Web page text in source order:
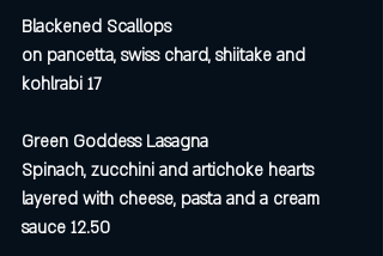
Blackened Scallops
on pancetta, swiss chard, shiitake and
kohlrabi 17
Green Goddess Lasagna
Spinach, zucchini and artichoke hearts
layered with cheese, pasta and a cream
sauce 12.50